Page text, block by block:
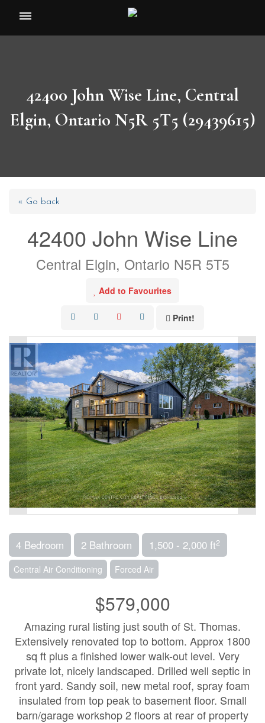
Toggle
42400 John Wise Line, Central
Elgin, Ontario N5R 5T5 (29439615)
« Go back
42400 John Wise Line
Central Elgin, Ontario N5R 5T5
Add to Favourites
Print!
4 Bedroom 2 Bathroom 1,500 - 2,000 ft2
Central Air Conditioning Forced Air
$579,000
Amazing rural listing just south of St. Thomas.
Extensively renovated top to bottom. Approx 1800
sq ft plus a finished lower walk-out level. Very
private lot, nicely landscaped. Drilled well septic in
front yard. Sandy soil, new metal roof, spray foam
insulated from top peak to basement floor. Small
barn/garage workshop 2 floors at rear of property